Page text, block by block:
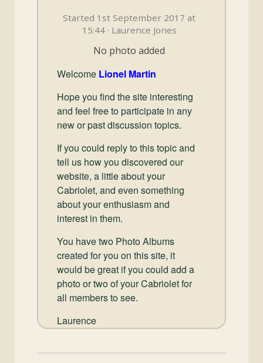
Started 1st September 2017 at
15:44 · Laurence Jones
No photo added
Welcome Lionel Martin
Hope you find the site interesting
and feel free to participate in any
new or past discussion topics.
If you could reply to this topic and
tell us how you discovered our
website, a little about your
Cabriolet, and even something
about your enthusiasm and
interest in them.
You have two Photo Albums
created for you on this site, it
would be great if you could add a
photo or two of your Cabriolet for
all members to see.
Laurence